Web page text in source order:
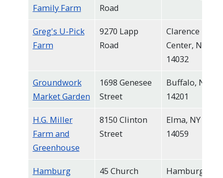
Family Farm
Road
Greg's U-Pick
Farm
9270 Lapp
Road
Clarence
Center, NY
14032
Groundwork
Market Garden
1698 Genesee
Street
Buffalo, NY
14201
H.G. Miller
Farm and
Greenhouse
8150 Clinton
Street
Elma, NY
14059
Hamburg
45 Church
Hamburg,